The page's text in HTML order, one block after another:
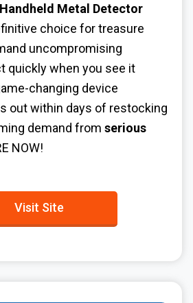
Metal Detector
choice for treasure
uncompromising
quickly when you see it
changing device
out within days of restocking
demand from serious
NOW!
Visit Site